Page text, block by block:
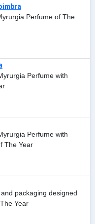
Perfume of The
Perfume with
Perfume with
The Year
packaging designed
Year